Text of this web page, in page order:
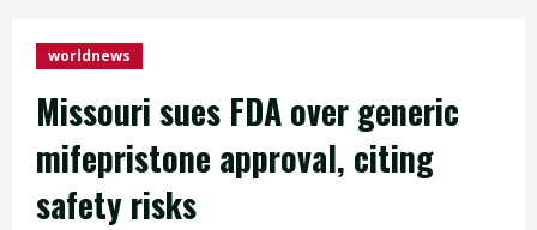
worldnews
Missouri sues FDA over generic
mifepristone approval, citing
safety risks